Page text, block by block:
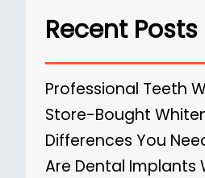
Recent Posts
Professional Teeth
Store-Bought
Differences You
Are Dental Implants